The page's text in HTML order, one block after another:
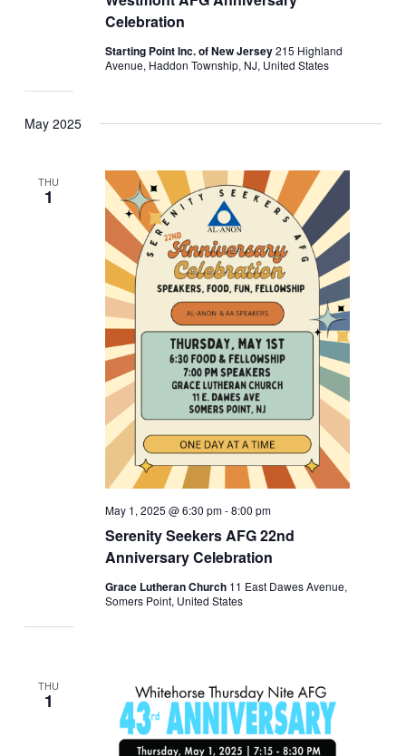
Celebration
Starting Point Inc. of New Jersey215 Highland
Avenue, Haddon Township, NJ, United States
May 2025
THU
1
Serenity Seekers AFG 22nd
Anniversary Celebration
May 1, 2025 @ 6:30 pm-8:00 pm
Grace Lutheran Church 11 East Dawes Avenue,
Somers Point, United States
THU
1